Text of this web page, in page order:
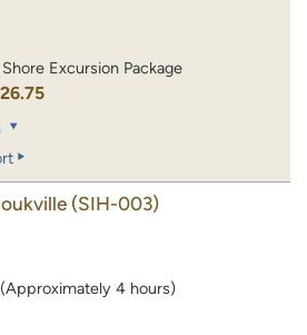
Excursion Package
(SIH-003)
4 hours)